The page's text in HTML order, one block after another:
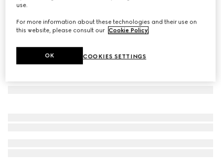
use.
For more information about these technologies and their use on
this website, please consult our Cookie Policy
COOKIES SETTINGS
OK